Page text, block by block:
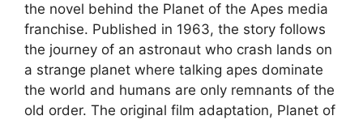
the novel behind the Planet of the Apes media
franchise. Published in 1963, the story follows
the journey of an astronaut who crash lands on
a strange planet where talking apes dominate
the world and humans are only remnants of the
old order. The original film adaptation, Planet of